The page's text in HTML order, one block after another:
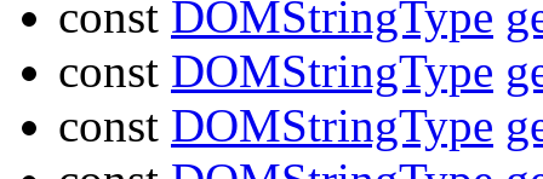
const DOMStringType
const DOMStringType
const DOMStringType